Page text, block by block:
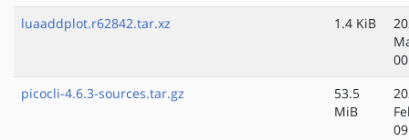
luaaddplot.r62842.tar.xz
1.4 KiB
picocli-4.6.3-sources.tar.gz
53.5
MiB